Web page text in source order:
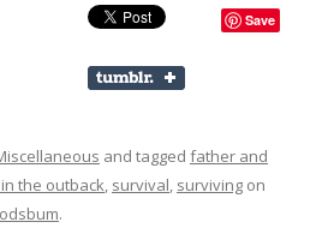
Save
and tagged father and
the outback, survival, surviving on
.